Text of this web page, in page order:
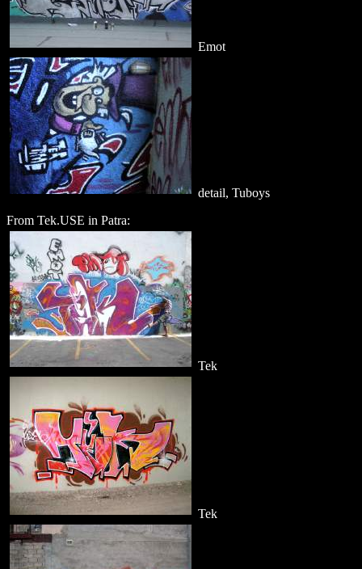
Emot
detail, Tuboys
From Tek.USE in Patra:
Tek
Tek